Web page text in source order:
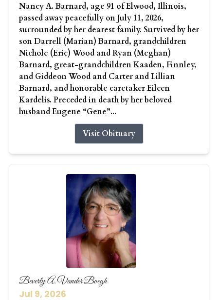
Nancy A. Barnard, age 91 of Elwood, Illinois,
passed away peacefully on July 11, 2026,
surrounded by her dearest family. Survived by her
son Darrell (Marian) Barnard, grandchildren
Nichole (Eric) Wood and Ryan (Meghan)
Barnard, great-grandchildren Kaaden, Finnley,
and Giddeon Wood and Carter and Lillian
Barnard, and honorable caretaker Eileen
Kardelis. Preceded in death by her beloved
husband Eugene “Gene”...
Visit Obituary
Beverly A. Vander Boegh
Jul 9, 2026